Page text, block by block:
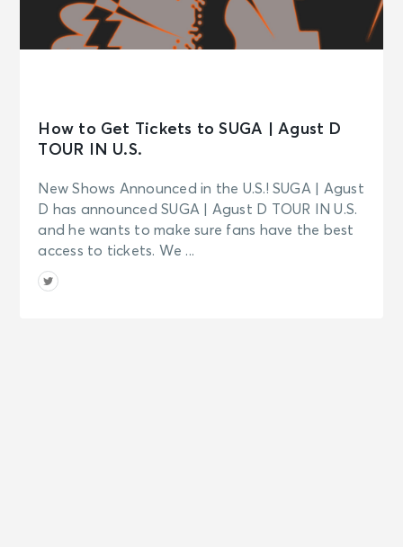
How to Get Tickets to SUGA | Agust D
TOUR IN U.S.
New Shows Announced in the U.S.! SUGA | Agust
D has announced SUGA | Agust D TOUR IN U.S.
and he wants to make sure fans have the best
access to tickets. We ...